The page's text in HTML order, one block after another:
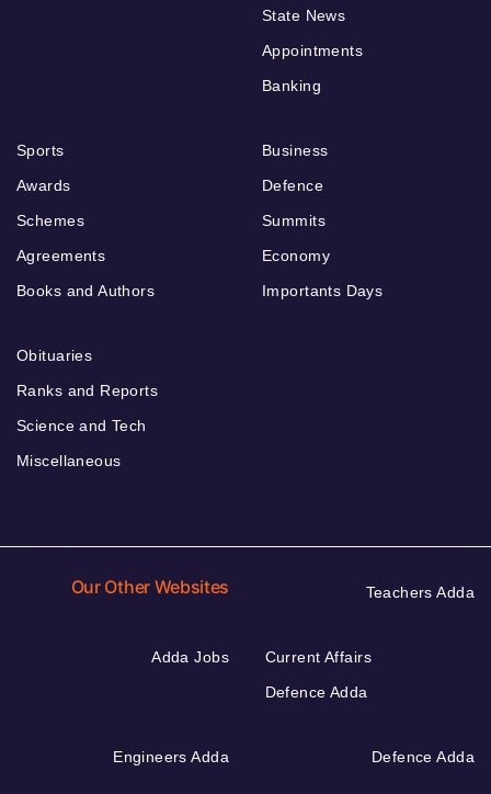
State News
Appointments
Banking
Sports
Awards
Schemes
Agreements
Books and Authors
Business
Defence
Summits
Economy
Importants Days
Obituaries
Ranks and Reports
Science and Tech
Miscellaneous
Our Other Websites Teachers Adda
Adda Jobs
Current Affairs
Defence Adda
Engineers Adda Defence Adda